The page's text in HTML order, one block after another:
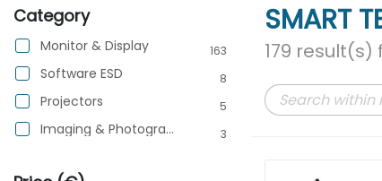
Category
Monitor & Display 163
Software ESD 8
Projectors 5
Imaging & Photography 3
SMART
179 result(s)